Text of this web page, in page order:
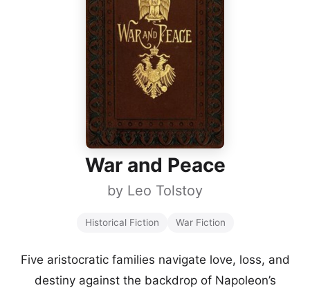
War and Peace
by Leo Tolstoy
Historical Fiction War Fiction
Five aristocratic families navigate love, loss, and
destiny against the backdrop of Napoleon’s